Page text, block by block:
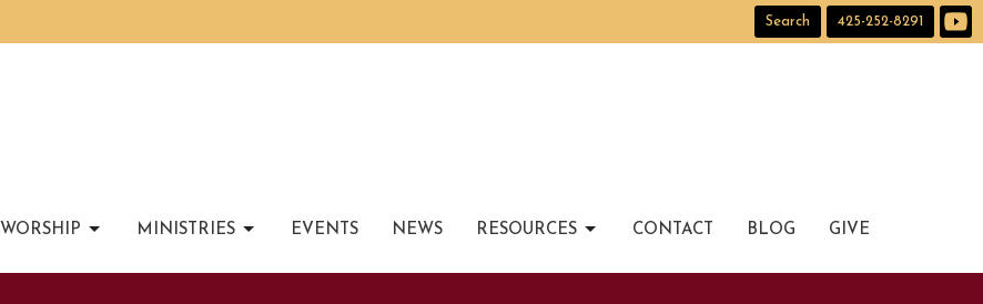
Search 425-252-8291
WORSHIP MINISTRIES EVENTS NEWS RESOURCES CONTACT BLOG GIVE